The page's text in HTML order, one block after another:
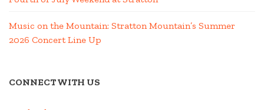
Music on the Mountain: Stratton Mountain’s Summer
2026 Concert Line Up
CONNECT WITH US